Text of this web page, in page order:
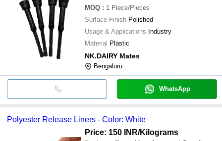
MOQ : 1 Piece/Pieces
Surface Finish Polished
Usage & Applications Industry
Material Plastic
NK.DAIRY Mates
Bengaluru
WhatsApp
Polyester Release Liners - Color: White
Price: 150 INR/Kilograms